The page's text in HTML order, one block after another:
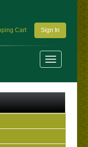
Cart Sign In